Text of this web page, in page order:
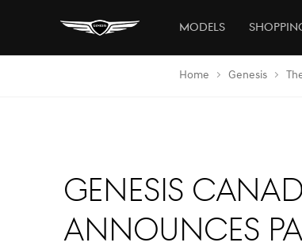
Models
Home Genesis
Genesis
Announces